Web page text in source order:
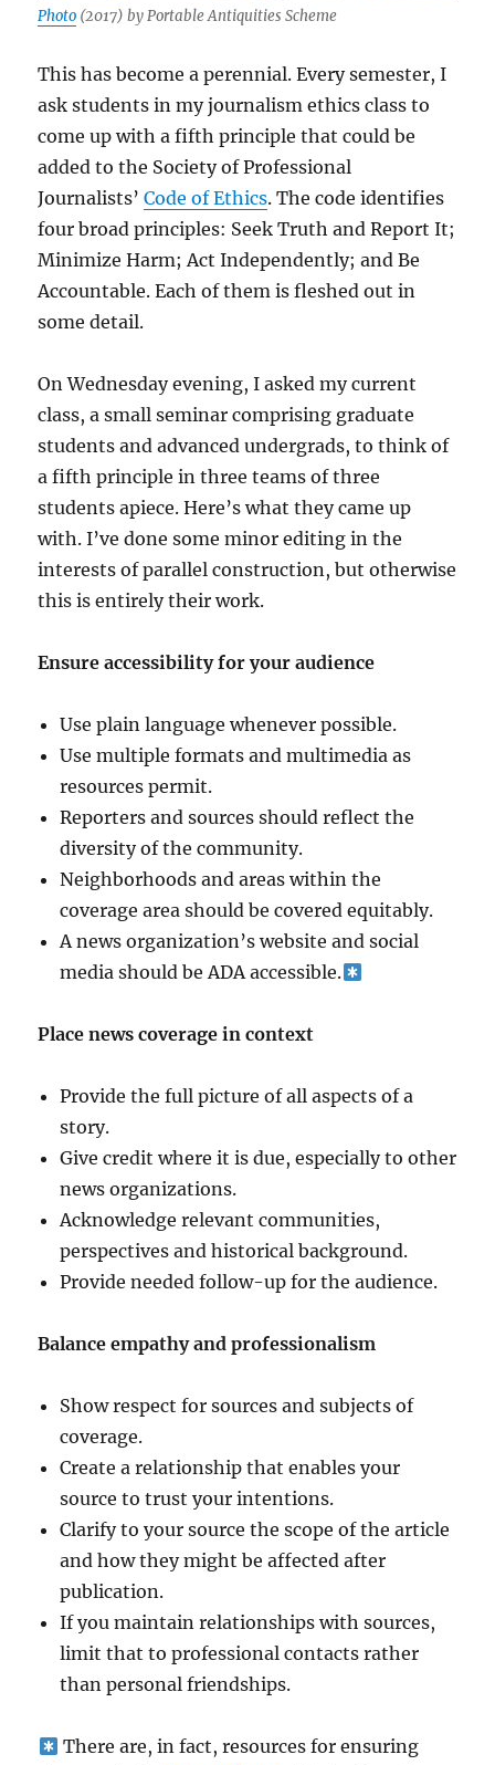
Photo (2017) by Portable Antiquities Scheme
This has become a perennial. Every semester, I
ask students in my journalism ethics class to
come up with a fifth principle that could be
added to the Society of Professional
Journalists’Code of Ethics. The code identifies
four broad principles: Seek Truth and Report It;
Minimize Harm; Act Independently; and Be
Accountable. Each of them is fleshed out in
some detail.
On Wednesday evening, I asked my current
class, a small seminar comprising graduate
students and advanced undergrads, to think of
a fifth principle in three teams of three
students apiece. Here’s what they came up
with. I’ve done some minor editing in the
interests of parallel construction, but otherwise
this is entirely their work.
Ensure accessibility for your audience
Use plain language whenever possible.
Use multiple formats and multimedia as
resources permit.
Reporters and sources should reflect the
diversity of the community.
Neighborhoods and areas within the
coverage area should be covered equitably.
A news organization’s website and social
media should be ADA accessible.
Place news coverage in context
Provide the full picture of all aspects of a
story.
Give credit where it is due, especially to other
news organizations.
Acknowledge relevant communities,
perspectives and historical background.
Provide needed follow-up for the audience.
Balance empathy and professionalism
Show respect for sources and subjects of
coverage.
Create a relationship that enables your
source to trust your intentions.
Clarify to your source the scope of the article
and how they might be affected after
publication.
If you maintain relationships with sources,
limit that to professional contacts rather
than personal friendships.
There are, in fact, resources for ensuring